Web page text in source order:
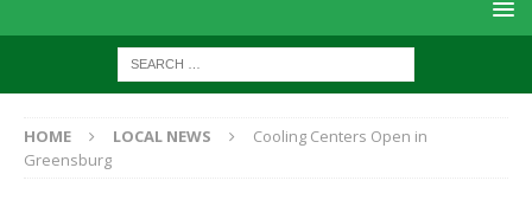
HOME LOCAL NEWS
Cooling Centers Open in
Greensburg